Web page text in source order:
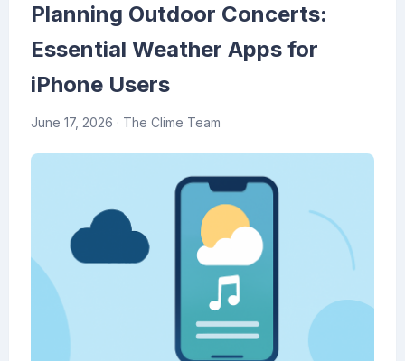
Planning Outdoor Concerts:
Essential Weather Apps for
iPhone Users
June 17, 2026 · The Clime Team